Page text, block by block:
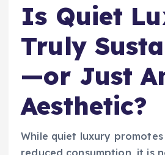
Is Quiet
Truly
—or Just
Aesthetic?
While quiet luxury